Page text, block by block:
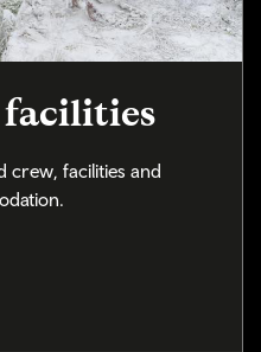
facilities
crew, facilities and